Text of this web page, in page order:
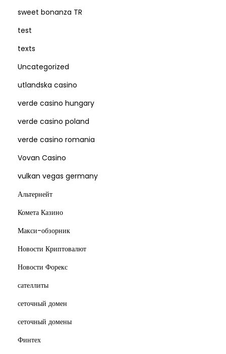
sweet bonanza TR
test
texts
Uncategorized
utlandska casino
verde casino hungary
verde casino poland
verde casino romania
Vovan Casino
vulkan vegas germany
Альтернейт
Комета Казино
Макси-обзорник
Новости Криптовалют
Новости Форекс
сателлиты
сеточный домен
сеточный домены
Финтех